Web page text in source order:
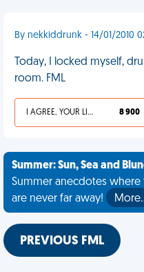
By nekkiddrunk - 14/01/2010
Today, I locked myself,
room. FML
I AGREE, YOUR LIFE SUCKS 8 900
Summer: Sun, Sea and
Summer anecdotes where
are never far away!
PREVIOUS FML